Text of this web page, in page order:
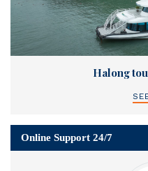
Halong
Online Support 24/7